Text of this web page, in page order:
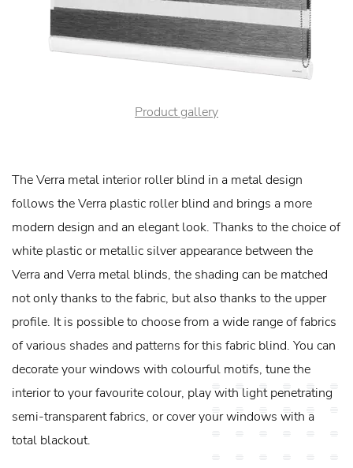
Product gallery
The Verra metal interior roller blind in a metal design
follows the Verra plastic roller blind and brings a more
modern design and an elegant look. Thanks to the choice of
white plastic or metallic silver appearance between the
Verra and Verra metal blinds, the shading can be matched
not only thanks to the fabric, but also thanks to the upper
profile. It is possible to choose from a wide range of fabrics
of various shades and patterns for this fabric blind. You can
decorate your windows with colourful motifs, tune the
interior to your favourite colour, play with light penetrating
semi-transparent fabrics, or cover your windows with a
total blackout.